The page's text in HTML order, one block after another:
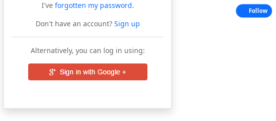
I've forgotten my password.
Don't have an account?Sign up
Alternatively, you can log in using:
Follow